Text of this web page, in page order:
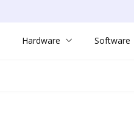
Hardware Software